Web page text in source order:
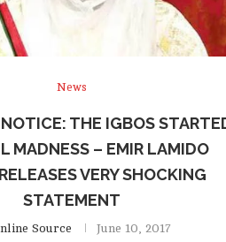
News
THE IGBOS
MADNESS – EMIR LAMIDO
VERY SHOCKING
STATEMENT
Source June 10, 2017